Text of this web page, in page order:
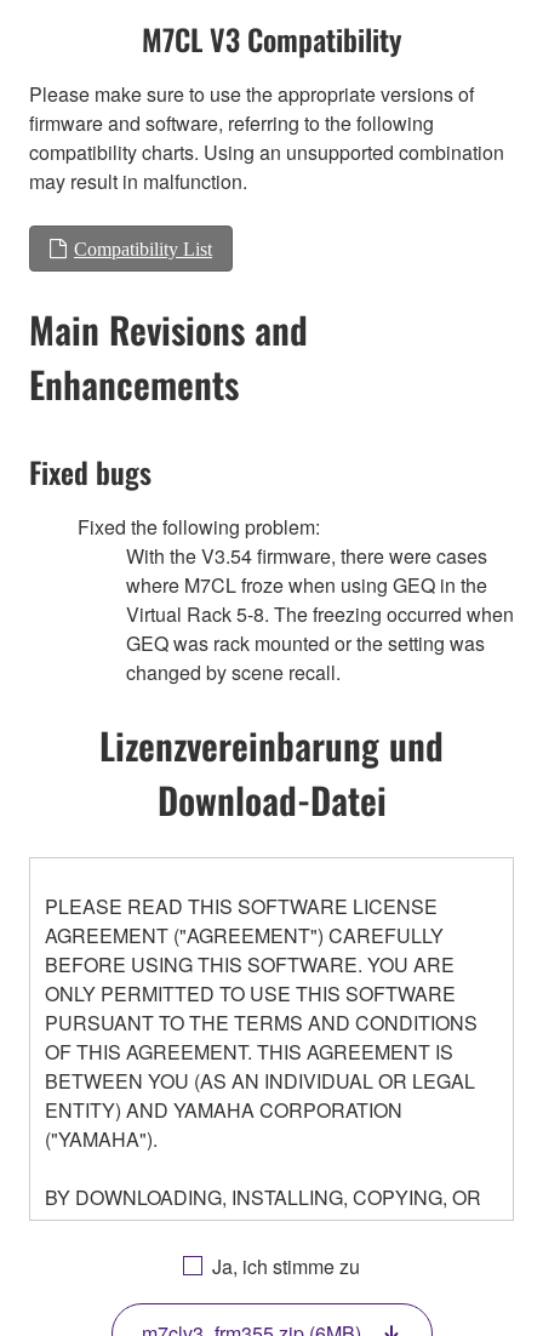
M7CL V3 Compatibility
Please make sure to use the appropriate versions of
firmware and software, referring to the following
compatibility charts. Using an unsupported combination
may result in malfunction.
Compatibility List
Main Revisions and
Enhancements
Fixed bugs
Fixed the following problem:
With the V3.54 firmware, there were cases
where M7CL froze when using GEQ in the
Virtual Rack 5-8. The freezing occurred when
GEQ was rack mounted or the setting was
changed by scene recall.
Lizenzvereinbarung und
Download-Datei
PLEASE READ THIS SOFTWARE LICENSE
AGREEMENT ("AGREEMENT") CAREFULLY
BEFORE USING THIS SOFTWARE. YOU ARE
ONLY PERMITTED TO USE THIS SOFTWARE
PURSUANT TO THE TERMS AND CONDITIONS
OF THIS AGREEMENT. THIS AGREEMENT IS
BETWEEN YOU (AS AN INDIVIDUAL OR LEGAL
ENTITY) AND YAMAHA CORPORATION
("YAMAHA").
BY DOWNLOADING, INSTALLING, COPYING, OR
OTHERWISE USING THIS SOFTWARE YOU ARE
AGREEING TO BE BOUND BY THE TERMS OF
THIS LICENSE. IF YOU DO NOT AGREE WITH
THE TERMS, DO NOT DOWNLOAD, INSTALL,
Ja, ich stimme zu